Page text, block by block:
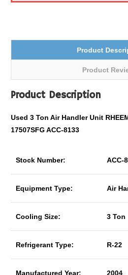
Product
Product
Product Description
Used 3 Ton Air Handler Unit
17507SFG ACC-8133
Stock Number: ACC-
Equipment Type: Air
Cooling Size: 3 Ton
Refrigerant Type: R-22
Manufactured Year: 2004